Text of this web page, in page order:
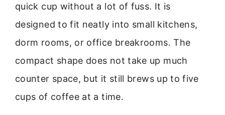
quick cup without a lot of fuss. It is
designed to fit neatly into small kitchens,
dorm rooms, or office breakrooms. The
compact shape does not take up much
counter space, but it still brews up to five
cups of coffee at a time.